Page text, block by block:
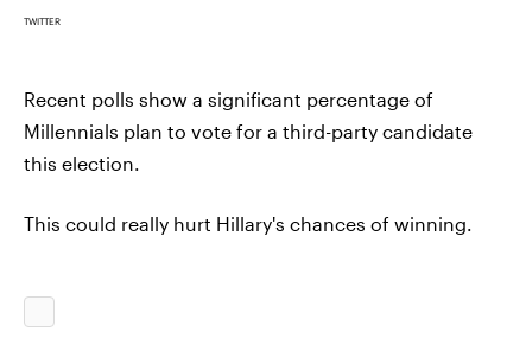
TWITTER
Recent polls show a significant percentage of
Millennials plan to vote for a third-party candidate
this election.
This could really hurt Hillary's chances of winning.